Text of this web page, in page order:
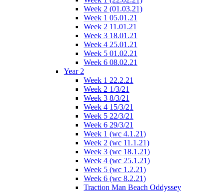
Week 2 (01.03.21)
Week 1 05.01.21
Week 2 11.01.21
Week 3 18.01.21
Week 4 25.01.21
Week 5 01.02.21
Week 6 08.02.21
Year 2
Week 1 22.2.21
Week 2 1/3/21
Week 3 8/3/21
Week 4 15/3/21
Week 5 22/3/21
Week 6 29/3/21
Week 1 (wc 4.1.21)
Week 2 (wc 11.1.21)
Week 3 (wc 18.1.21)
Week 4 (wc 25.1.21)
Week 5 (wc 1.2.21)
Week 6 (wc 8.2.21)
Traction Man Beach Oddyssey